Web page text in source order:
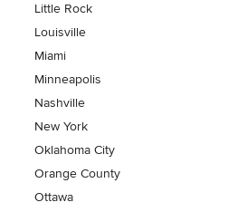
Little Rock
Louisville
Miami
Minneapolis
Nashville
New York
Oklahoma City
Orange County
Ottawa